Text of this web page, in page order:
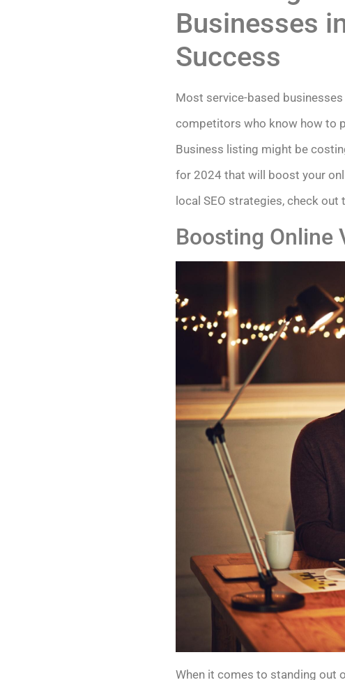
Businesses
Success
Most service-based
competitors who know how to
Business listing might be
for 2024 that will boost your
local SEO strategies, check out
Boosting Online
When it comes to standing out